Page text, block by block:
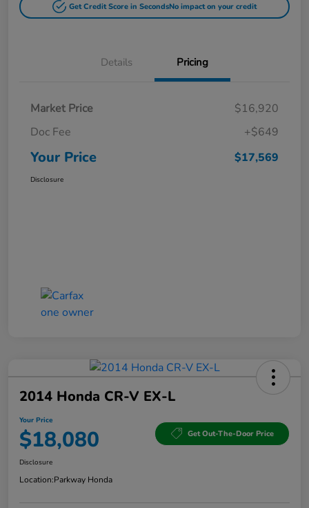
Get Credit Score in SecondsNo impact on your credit
Details Pricing
Market Price
$16,920
Doc Fee
+$649
Your Price $17,569
Disclosure
2014 Honda CR-V EX-L
Your Price
$18,080 Get Out-The-Door Price
Disclosure
Location:Parkway Honda